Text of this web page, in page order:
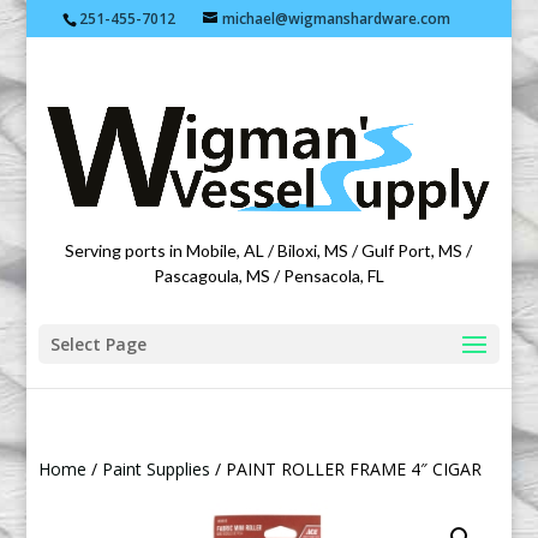
251-455-7012 michael@wigmanshardware.com
Featuring products from acehardware.com
Serving ports in Mobile, AL / Biloxi, MS / Gulf Port, MS /
Pascagoula, MS / Pensacola, FL
Select Page
Home / Paint Supplies / PAINT ROLLER FRAME 4″ CIGAR